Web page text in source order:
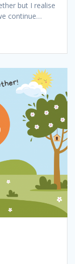
but I realise
continue…